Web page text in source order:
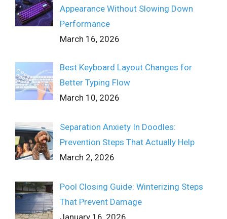
Appearance Without Slowing Down
Performance
March 16, 2026
Best Keyboard Layout Changes for
Better Typing Flow
March 10, 2026
Separation Anxiety In Doodles:
Prevention Steps That Actually Help
March 2, 2026
Pool Closing Guide: Winterizing Steps
That Prevent Damage